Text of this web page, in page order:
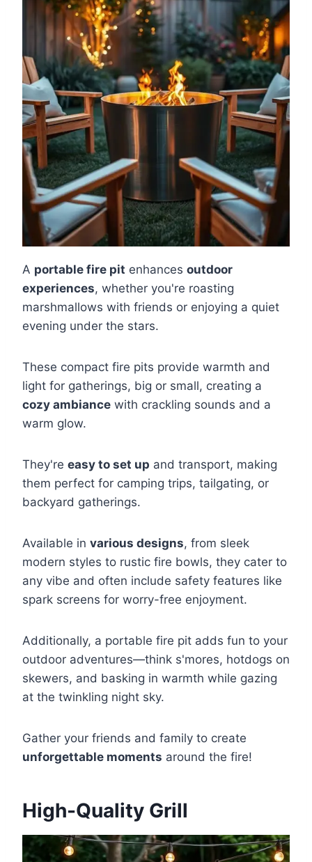
A portable fire pit enhances outdoor
experiences, whether you're roasting
marshmallows with friends or enjoying a quiet
evening under the stars.
These compact fire pits provide warmth and
light for gatherings, big or small, creating a
cozy ambiance with crackling sounds and a
warm glow.
They're easy to set up and transport, making
them perfect for camping trips, tailgating, or
backyard gatherings.
Available in various designs, from sleek
modern styles to rustic fire bowls, they cater to
any vibe and often include safety features like
spark screens for worry-free enjoyment.
Additionally, a portable fire pit adds fun to your
outdoor adventures—think s'mores, hotdogs on
skewers, and basking in warmth while gazing
at the twinkling night sky.
Gather your friends and family to create
unforgettable moments around the fire!
High-Quality Grill